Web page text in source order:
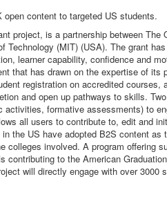
content to targeted US students.
project, is a partnership between
(MIT) (USA). The grant
learner capability, confidence and
has drawn on the expertise of its
registration on accredited
and open up pathways to skills.
formative assessments) to
all users to contribute to, edit and
the US have adopted B2S content
involved. A program offering
to the American
will directly engage with over 3000